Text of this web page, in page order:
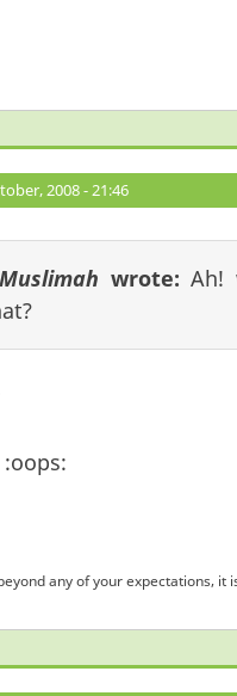
2008 - 21:46
wrote:Ah!
any of your expectations, it